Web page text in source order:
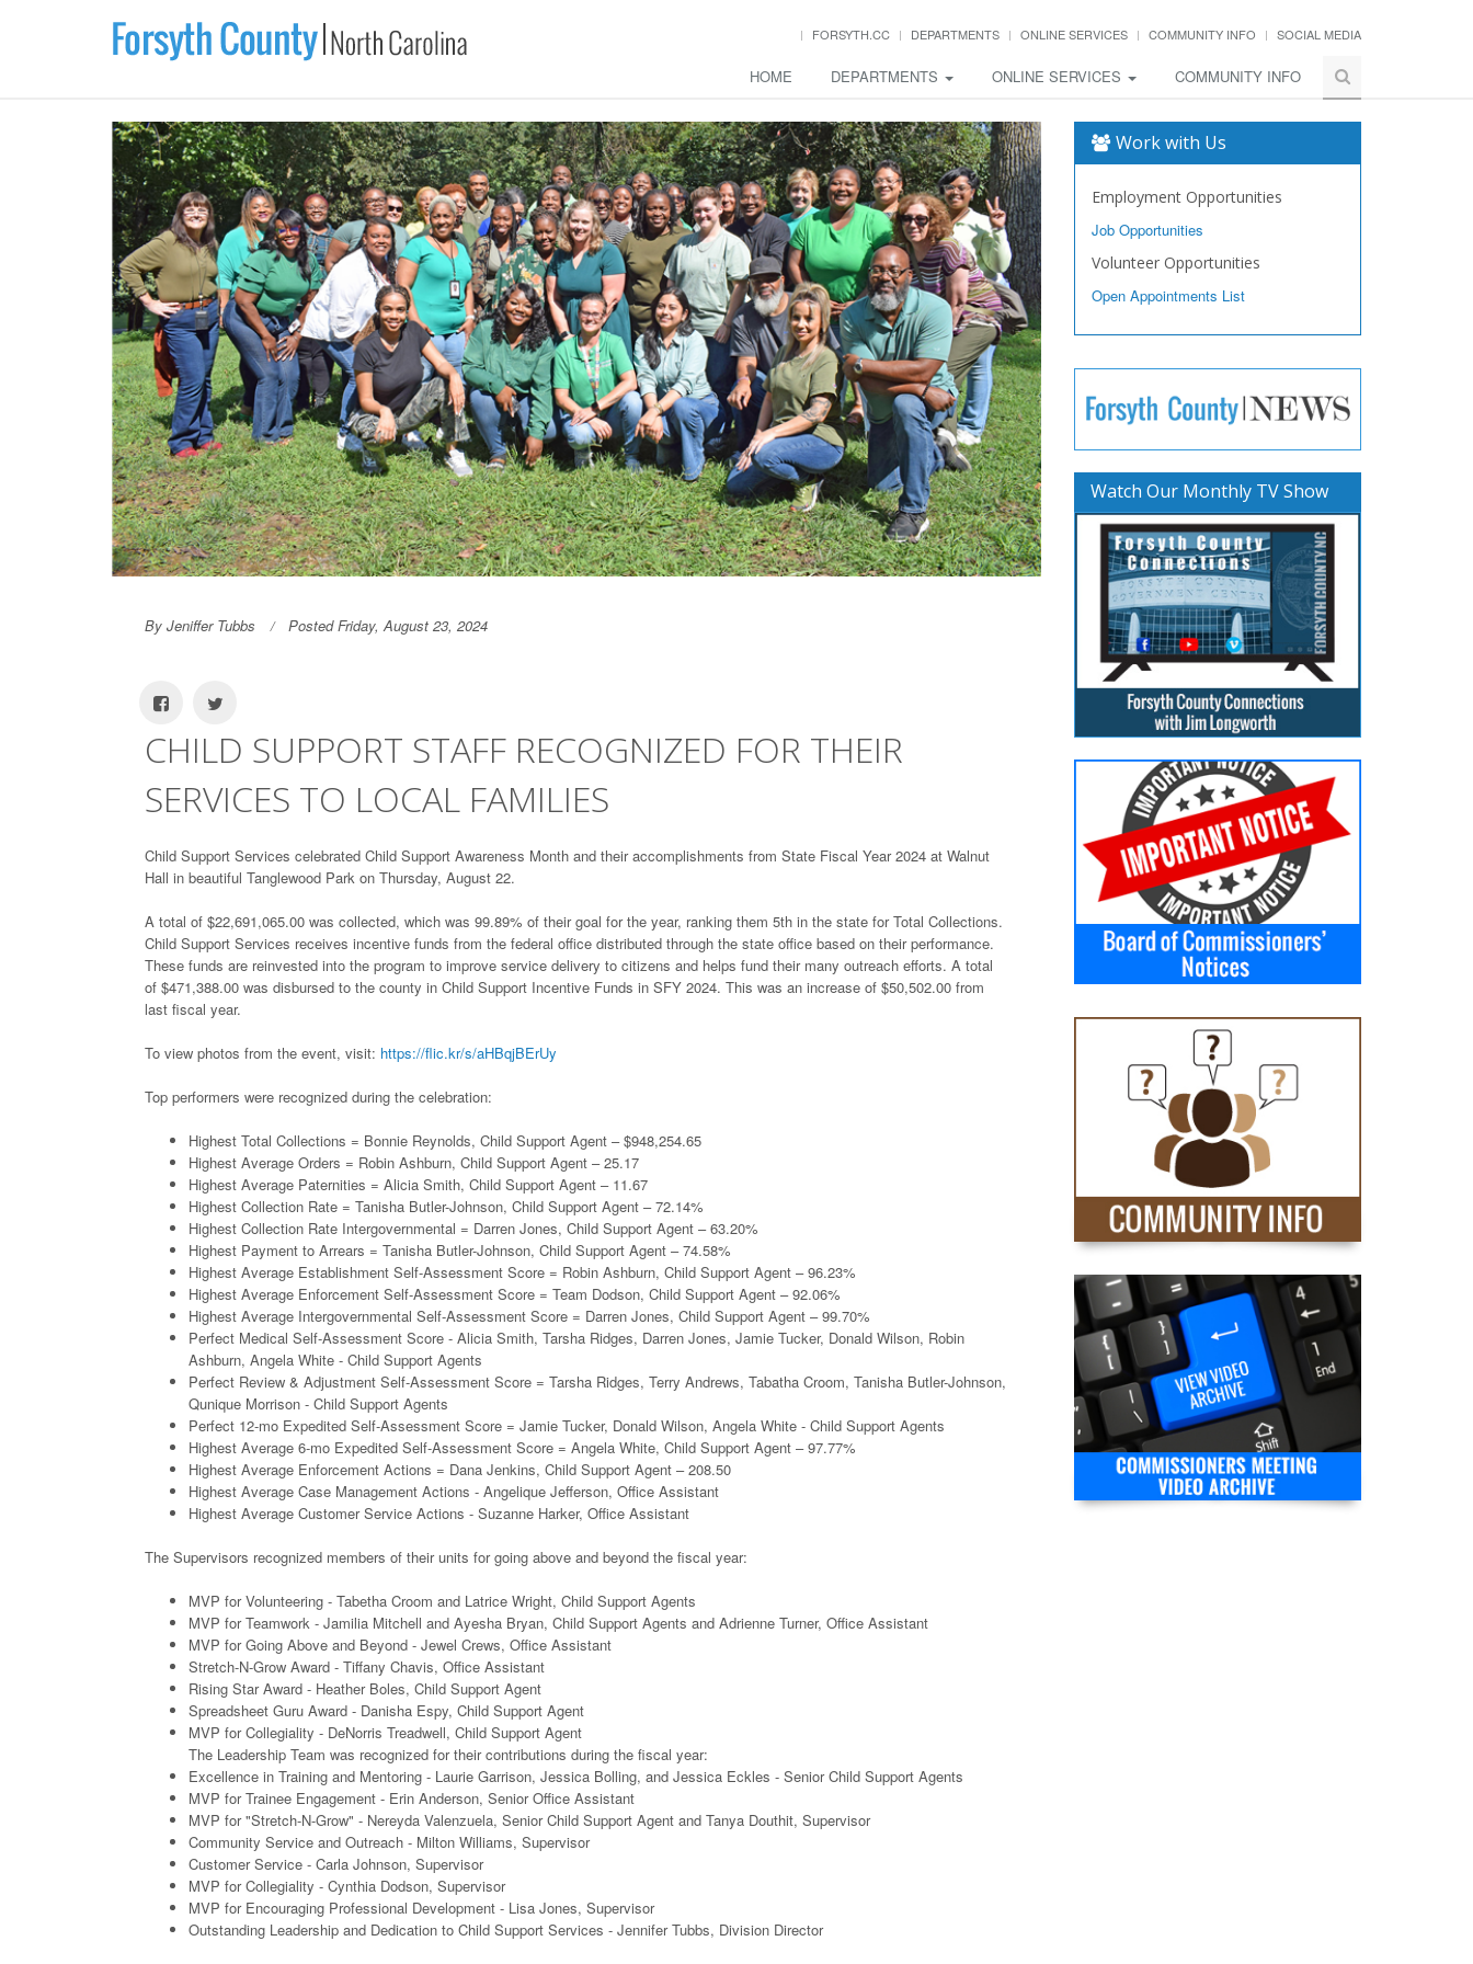
FORSYTH.CC DEPARTMENTS ONLINE SERVICES COMMUNITY INFO SOCIAL MEDIA
HOME DEPARTMENTS ONLINE SERVICES COMMUNITY INFO
By Jeniffer Tubbs Posted Friday, August 23, 2024
CHILD SUPPORT STAFF RECOGNIZED FOR THEIR
SERVICES TO LOCAL FAMILIES
Child Support Services celebrated Child Support Awareness Month and their accomplishments from State Fiscal Year 2024 at Walnut
Hall in beautiful Tanglewood Park on Thursday, August 22.
A total of $22,691,065.00 was collected, which was 99.89% of their goal for the year, ranking them 5th in the state for Total Collections.
Child Support Services receives incentive funds from the federal office distributed through the state office based on their performance.
These funds are reinvested into the program to improve service delivery to citizens and helps fund their many outreach efforts. A total
of $471,388.00 was disbursed to the county in Child Support Incentive Funds in SFY 2024. This was an increase of $50,502.00 from
last fiscal year.
To view photos from the event, visit: https://flic.kr/s/aHBqjBErUy
Top performers were recognized during the celebration:
Highest Total Collections = Bonnie Reynolds, Child Support Agent – $948,254.65
Highest Average Orders = Robin Ashburn, Child Support Agent – 25.17
Highest Average Paternities = Alicia Smith, Child Support Agent – 11.67
Highest Collection Rate = Tanisha Butler-Johnson, Child Support Agent – 72.14%
Highest Collection Rate Intergovernmental = Darren Jones, Child Support Agent – 63.20%
Highest Payment to Arrears = Tanisha Butler-Johnson, Child Support Agent – 74.58%
Highest Average Establishment Self-Assessment Score = Robin Ashburn, Child Support Agent – 96.23%
Highest Average Enforcement Self-Assessment Score = Team Dodson, Child Support Agent – 92.06%
Highest Average Intergovernmental Self-Assessment Score = Darren Jones, Child Support Agent – 99.70%
Perfect Medical Self-Assessment Score - Alicia Smith, Tarsha Ridges, Darren Jones, Jamie Tucker, Donald Wilson, Robin
Ashburn, Angela White - Child Support Agents
Perfect Review & Adjustment Self-Assessment Score = Tarsha Ridges, Terry Andrews, Tabatha Croom, Tanisha Butler-Johnson,
Qunique Morrison - Child Support Agents
Perfect 12-mo Expedited Self-Assessment Score = Jamie Tucker, Donald Wilson, Angela White - Child Support Agents
Highest Average 6-mo Expedited Self-Assessment Score = Angela White, Child Support Agent – 97.77%
Highest Average Enforcement Actions = Dana Jenkins, Child Support Agent – 208.50
Highest Average Case Management Actions - Angelique Jefferson, Office Assistant
Highest Average Customer Service Actions - Suzanne Harker, Office Assistant
The Supervisors recognized members of their units for going above and beyond the fiscal year:
MVP for Volunteering - Tabetha Croom and Latrice Wright, Child Support Agents
MVP for Teamwork - Jamilia Mitchell and Ayesha Bryan, Child Support Agents and Adrienne Turner, Office Assistant
MVP for Going Above and Beyond - Jewel Crews, Office Assistant
Stretch-N-Grow Award - Tiffany Chavis, Office Assistant
Rising Star Award - Heather Boles, Child Support Agent
Spreadsheet Guru Award - Danisha Espy, Child Support Agent
MVP for Collegiality - DeNorris Treadwell, Child Support Agent
The Leadership Team was recognized for their contributions during the fiscal year:
Excellence in Training and Mentoring - Laurie Garrison, Jessica Bolling, and Jessica Eckles - Senior Child Support Agents
MVP for Trainee Engagement - Erin Anderson, Senior Office Assistant
MVP for "Stretch-N-Grow" - Nereyda Valenzuela, Senior Child Support Agent and Tanya Douthit, Supervisor
Community Service and Outreach - Milton Williams, Supervisor
Customer Service - Carla Johnson, Supervisor
MVP for Collegiality - Cynthia Dodson, Supervisor
MVP for Encouraging Professional Development - Lisa Jones, Supervisor
Outstanding Leadership and Dedication to Child Support Services - Jennifer Tubbs, Division Director
Work with Us
Employment Opportunities
Job Opportunities
Volunteer Opportunities
Open Appointments List
Watch Our Monthly TV Show